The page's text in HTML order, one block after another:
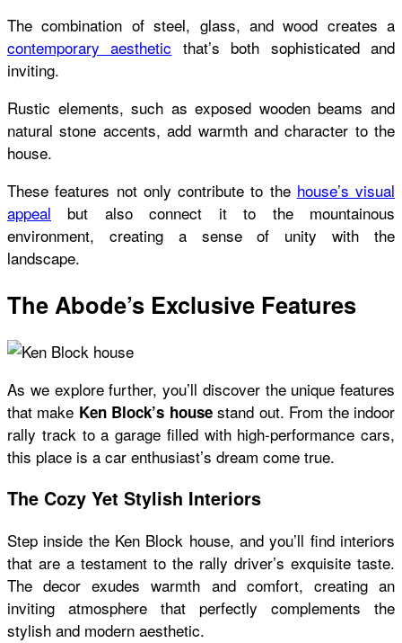
The combination of steel, glass, and wood creates a
contemporary aesthetic that’s both sophisticated and
inviting.
Rustic elements, such as exposed wooden beams and
natural stone accents, add warmth and character to the
house.
These features not only contribute to the house’s visual
appeal but also connect it to the mountainous
environment, creating a sense of unity with the
landscape.
The Abode’s Exclusive Features
As we explore further, you’ll discover the unique features
that make Ken Block’s housestand out. From the indoor
rally track to a garage filled with high-performance cars,
this place is a car enthusiast’s dream come true.
The Cozy Yet Stylish Interiors
Step inside the Ken Block house, and you’ll find interiors
that are a testament to the rally driver’s exquisite taste.
The decor exudes warmth and comfort, creating an
inviting atmosphere that perfectly complements the
stylish and modern aesthetic.